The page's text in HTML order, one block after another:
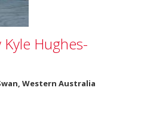
Hughes-
Western Australia